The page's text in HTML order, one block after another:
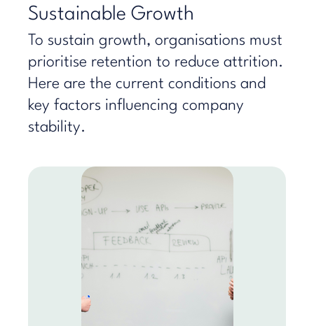
Sustainable Growth
To sustain growth, organisations must
prioritise retention to reduce attrition.
Here are the current conditions and
key factors influencing company
stability.